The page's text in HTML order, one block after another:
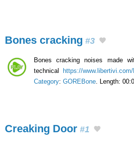
Bones cracking #3
Bones cracking noises made
technical
https://
Category: GOREBone . Length:
Creaking Door #1